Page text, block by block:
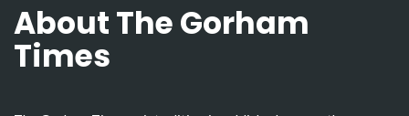
About The Gorham
Times